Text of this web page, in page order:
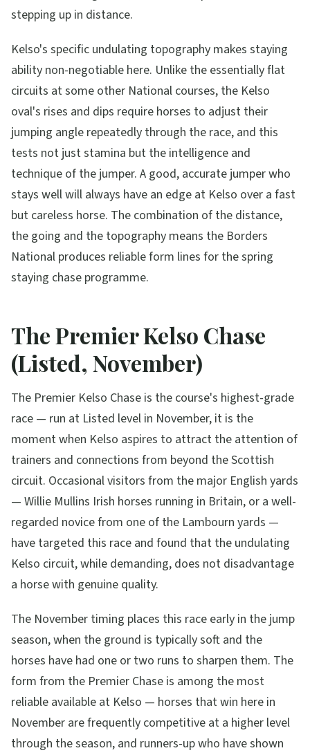
stepping up in distance.
Kelso's specific undulating topography makes staying
ability non-negotiable here. Unlike the essentially flat
circuits at some other National courses, the Kelso
oval's rises and dips require horses to adjust their
jumping angle repeatedly through the race, and this
tests not just stamina but the intelligence and
technique of the jumper. A good, accurate jumper who
stays well will always have an edge at Kelso over a fast
but careless horse. The combination of the distance,
the going and the topography means the Borders
National produces reliable form lines for the spring
staying chase programme.
The Premier Kelso Chase
(Listed, November)
The Premier Kelso Chase is the course's highest-grade
race — run at Listed level in November, it is the
moment when Kelso aspires to attract the attention of
trainers and connections from beyond the Scottish
circuit. Occasional visitors from the major English yards
— Willie Mullins Irish horses running in Britain, or a well-
regarded novice from one of the Lambourn yards —
have targeted this race and found that the undulating
Kelso circuit, while demanding, does not disadvantage
a horse with genuine quality.
The November timing places this race early in the jump
season, when the ground is typically soft and the
horses have had one or two runs to sharpen them. The
form from the Premier Chase is among the most
reliable available at Kelso — horses that win here in
November are frequently competitive at a higher level
through the season, and runners-up who have shown